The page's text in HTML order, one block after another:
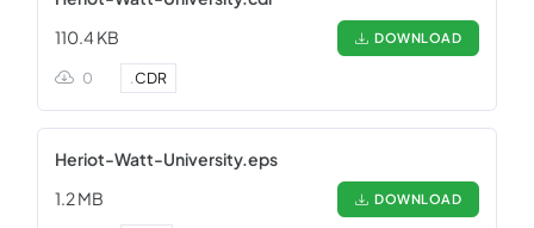
110.4 KB
DOWNLOAD
0 .CDR
Heriot-Watt-University.eps
1.2 MB
DOWNLOAD